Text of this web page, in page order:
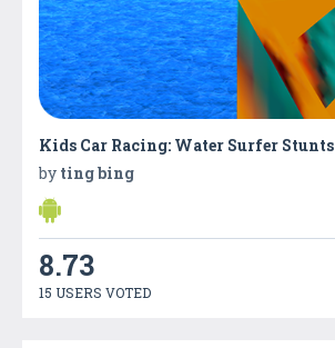
Kids Car Racing: Water Surfer Stunts
by ting bing
8.73
15 USERS VOTED